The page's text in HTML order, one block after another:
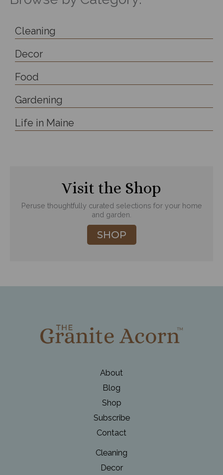
Cleaning
Decor
Food
Gardening
Life in Maine
Visit the Shop
Peruse thoughtfully curated selections for your home
and garden.
SHOP
About
Blog
Shop
Subscribe
Contact
Cleaning
Decor